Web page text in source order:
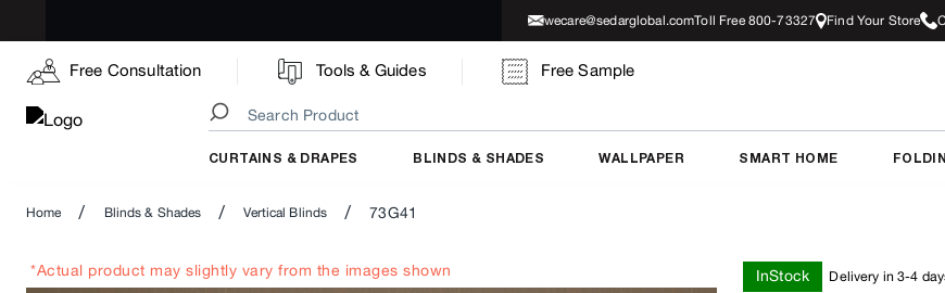
wecare@sedarglobal.comToll Free 800-73327 Find Your Store
Free Consultation Tools & Guides Free Sample
CURTAINS & DRAPES BLINDS & SHADES WALLPAPER SMART HOME
Home / Blinds & Shades / Vertical Blinds / 73G41
*Actual product may slightly vary from the images shown InStock Delivery in 3-4